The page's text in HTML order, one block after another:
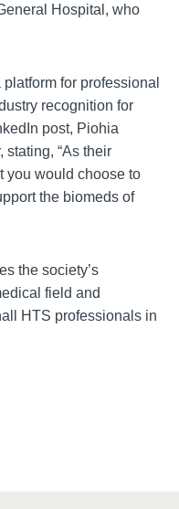
Hospital, who
for professional
recognition for
post, Piohia
stating, “As their
you would choose to
the biomeds of
the society’s
field and
HTS professionals in